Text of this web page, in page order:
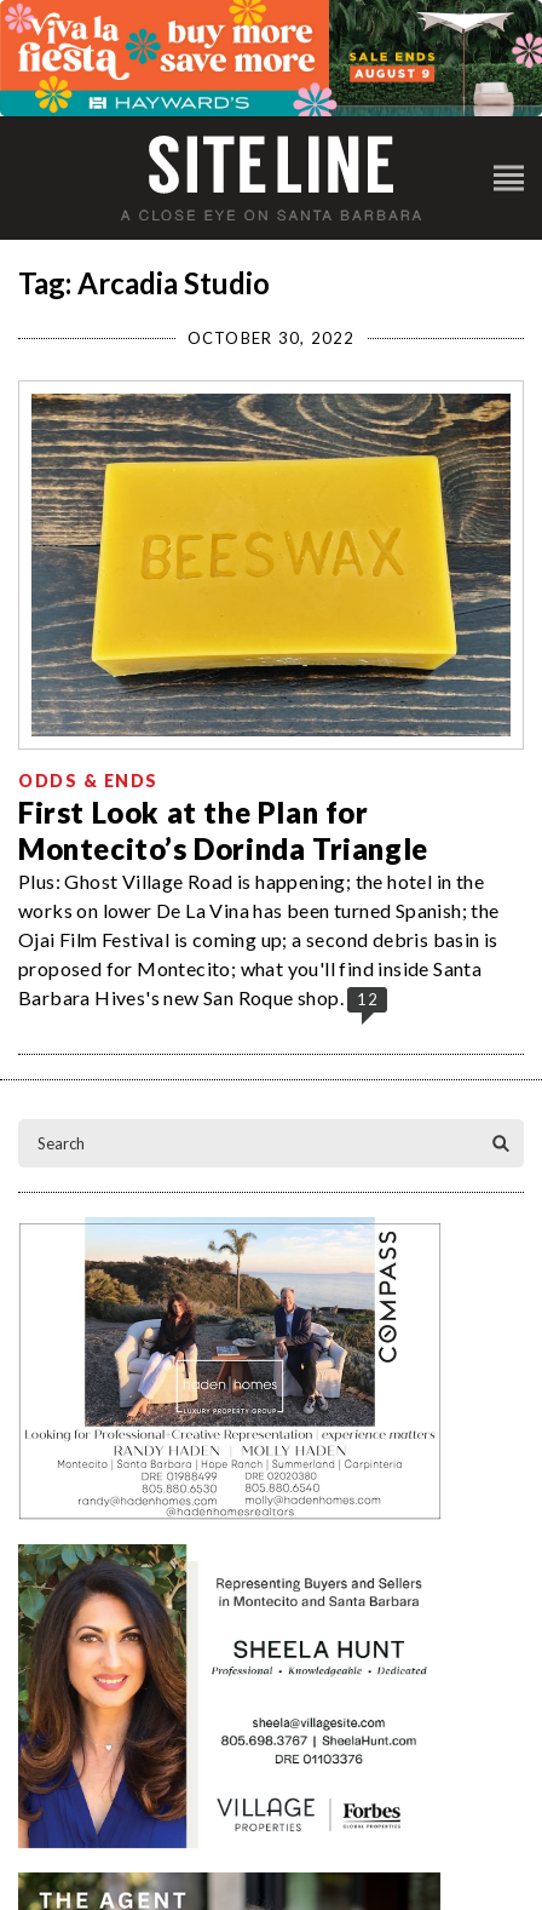
Tag: Arcadia Studio
OCTOBER 30, 2022
ODDS & ENDS
First Look at the Plan for
Montecito’s Dorinda Triangle
Plus: Ghost Village Road is happening; the hotel in the
works on lower De La Vina has been turned Spanish; the
Ojai Film Festival is coming up; a second debris basin is
proposed for Montecito; what you'll find inside Santa
Barbara Hives's new San Roque shop.
12